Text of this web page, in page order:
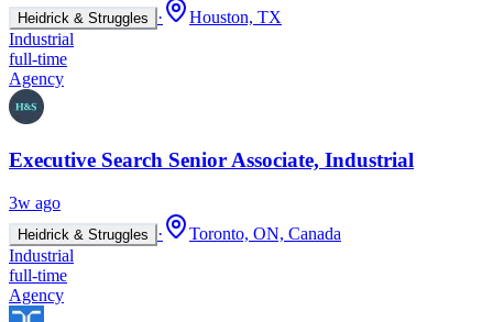
Heidrick & Struggles ·
Houston, TX
Industrial
full-time
Agency
Executive Search Senior Associate, Industrial
3w ago
Heidrick & Struggles ·
Toronto, ON, Canada
Industrial
full-time
Agency